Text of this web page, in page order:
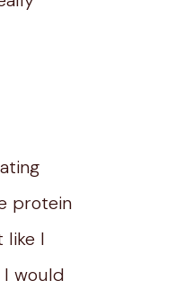
protein
like I
would